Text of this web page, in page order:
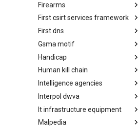
Exploit-Kit
Firearms
Firearms
First csirt services framework
FIRST CSIRT Services
Framework
First dns
FIRST DNS Abuse Techniques
Matrix
Gsma motif
GSMA MoTIF
Handicap
Handicap
Human kill chain
Human Layer Kill Chain
Intelligence agencies
Intelligence Agencies
Interpol dwva
INTERPOL DWVA Taxonomy
It infrastructure equipment
IT Infrastructure Equipment
Malpedia